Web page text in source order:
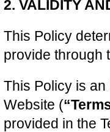
2. VALIDITY
This Policy
provide through
This Policy is an
Website (
provided in the